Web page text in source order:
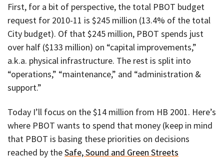
First, for a bit of perspective, the total PBOT budget
request for 2010-11 is $245 million (13.4% of the total
City budget). Of that $245 million, PBOT spends just
over half ($133 million) on “capital improvements,”
a.k.a. physical infrastructure. The rest is split into
“operations,” “maintenance,” and “administration &
support.”
Today I’ll focus on the $14 million from HB 2001. Here’s
where PBOT wants to spend that money (keep in mind
that PBOT is basing these priorities on decisions
reached by theSafe, Sound and Green Streets